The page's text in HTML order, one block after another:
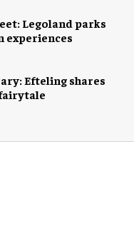
Legoland parks
experiences
Efteling shares